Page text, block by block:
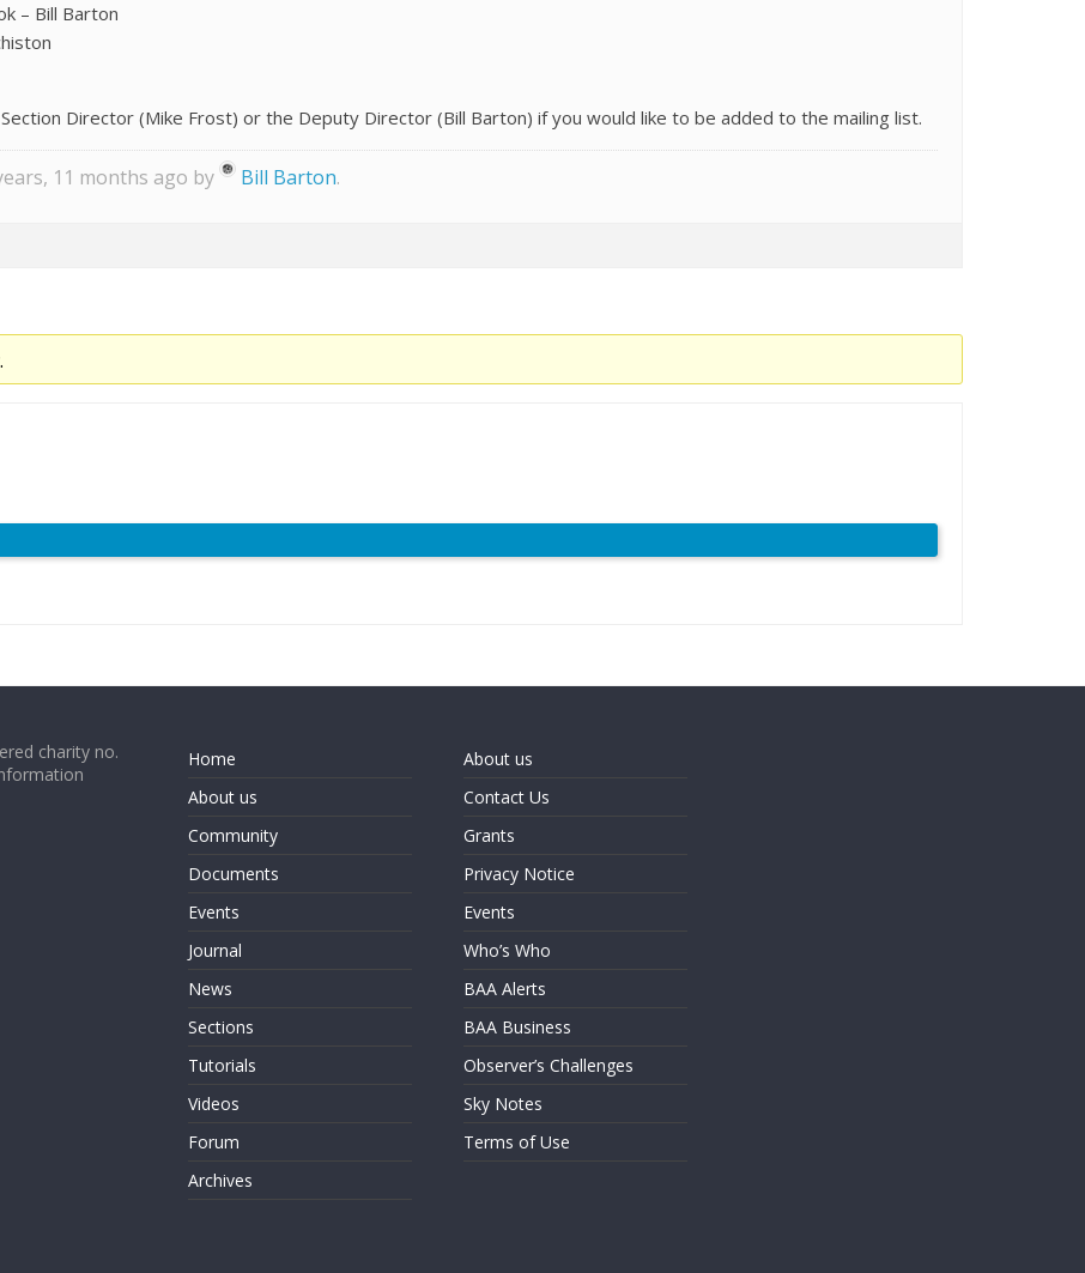
– Bill Barton
Director (Mike Frost) or the Deputy Director (Bill Barton) if you would like to be added to the mailing list.
11 months ago by Bill Barton.
charity no.
Home
About us
Community
Documents
Events
Journal
News
Sections
Tutorials
Videos
Forum
Archives
About us
Contact Us
Grants
Privacy Notice
Events
Who’s Who
BAA Alerts
BAA Business
Observer’s Challenges
Sky Notes
Terms of Use